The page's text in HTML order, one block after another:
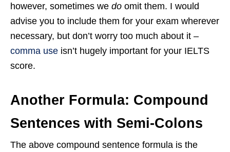
however, sometimes we do omit them. I would
advise you to include them for your exam wherever
necessary, but don’t worry too much about it –
comma use isn’t hugely important for your IELTS
score.
Another Formula: Compound
Sentences with Semi-Colons
The above compound sentence formula is the